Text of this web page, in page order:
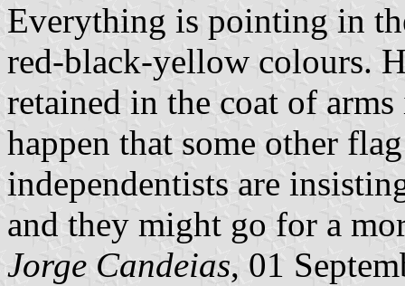
Everything is pointing in
red-black-yellow colours.
retained in the coat of
happen that some other
independentists are
and they might go for a
Jorge Candeias, 01